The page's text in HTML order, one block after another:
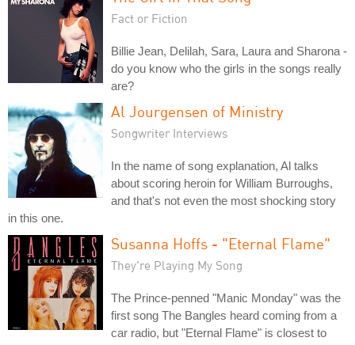
Fact or Fiction
Billie Jean, Delilah, Sara, Laura and Sharona -
do you know who the girls in the songs really
are?
Al Jourgensen of Ministry
Songwriter Interviews
In the name of song explanation, Al talks
about scoring heroin for William Burroughs,
and that's not even the most shocking story
in this one.
Susanna Hoffs - "Eternal Flame"
They're Playing My Song
The Prince-penned "Manic Monday" was the
first song The Bangles heard coming from a
car radio, but "Eternal Flame" is closest to